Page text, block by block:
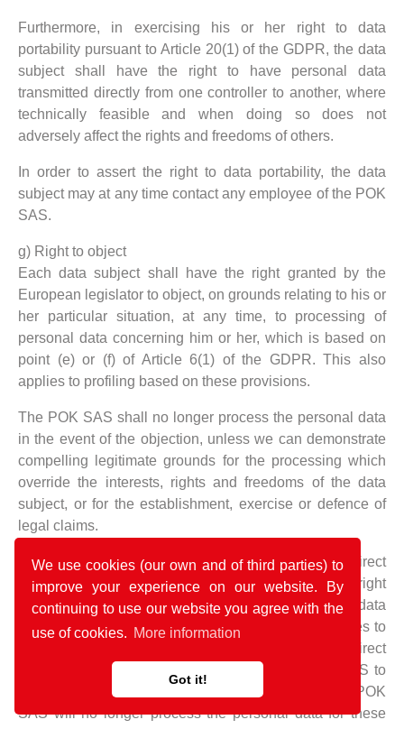
We use cookies (our own and of third parties) to
improve your experience on our website. By
continuing to use our website you agree with the
use of cookies. More information
Got it!
Furthermore, in exercising his or her right to data
portability pursuant to Article 20(1) of the GDPR, the data
subject shall have the right to have personal data
transmitted directly from one controller to another, where
technically feasible and when doing so does not
adversely affect the rights and freedoms of others.
In order to assert the right to data portability, the data
subject may at any time contact any employee of the POK
SAS.
g) Right to object
Each data subject shall have the right granted by the
European legislator to object, on grounds relating to his or
her particular situation, at any time, to processing of
personal data concerning him or her, which is based on
point (e) or (f) of Article 6(1) of the GDPR. This also
applies to profiling based on these provisions.
The POK SAS shall no longer process the personal data
in the event of the objection, unless we can demonstrate
compelling legitimate grounds for the processing which
override the interests, rights and freedoms of the data
subject, or for the establishment, exercise or defence of
legal claims.
If the POK SAS processes personal data for direct
marketing purposes, the data subject shall have the right
to object at any time to processing of personal data
concerning him or her for such marketing. This applies to
profiling to the extent that it is related to such direct
marketing. If the data subject objects to the POK SAS to
the processing for direct marketing purposes, the POK
SAS will no longer process the personal data for these